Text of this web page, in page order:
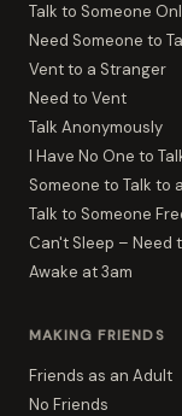
Talk to Someone
Need Someone to
Vent to a Stranger
Need to Vent
Talk Anonymously
I Have No One to
Someone to Talk to
Talk to Someone
Can't Sleep – Need
Awake at 3am
MAKING FRIENDS
Friends as an Adult
No Friends